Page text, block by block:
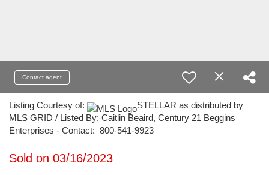
Contact agent
Listing Courtesy of:
STELLAR as distributed by
MLS GRID / Listed By: Caitlin Beaird, Century 21 Beggins
Enterprises - Contact: 800-541-9923
Sold on 03/16/2023